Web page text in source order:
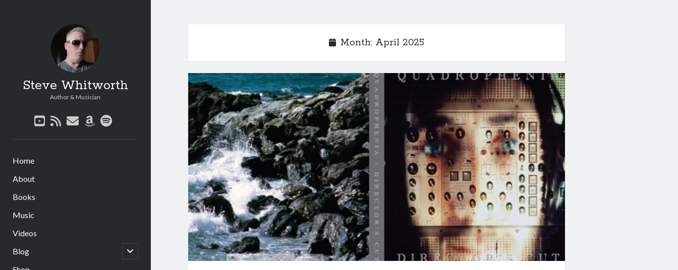
Steve Whitworth
Author & Musician
youtube
rssemailamazon
spotify
Home
About
Books
Music
Videos
Blog
open
child
Month: April 2025